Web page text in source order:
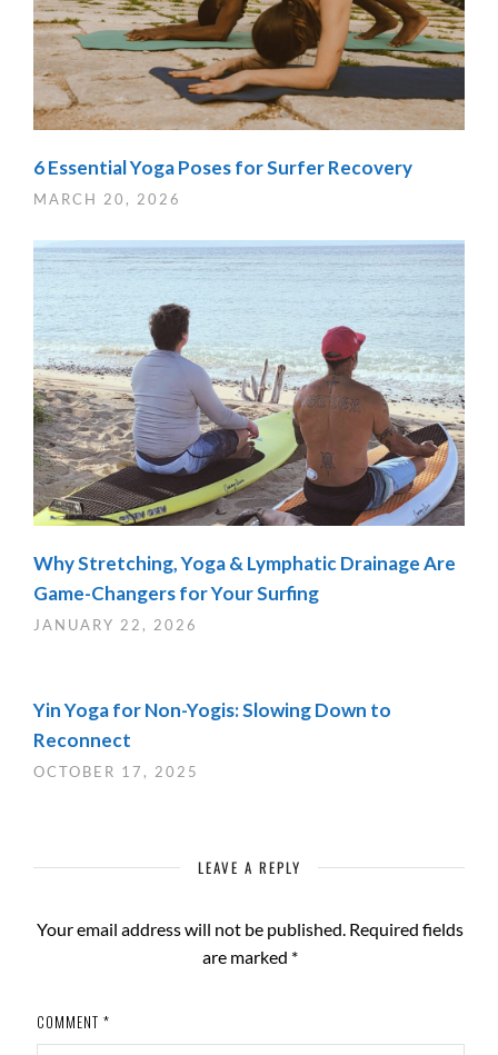
6 Essential Yoga Poses for Surfer Recovery
MARCH 20, 2026
Why Stretching, Yoga & Lymphatic Drainage Are
Game-Changers for Your Surfing
JANUARY 22, 2026
Yin Yoga for Non-Yogis: Slowing Down to
Reconnect
OCTOBER 17, 2025
LEAVE A REPLY
Your email address will not be published. Required fields
are marked *
COMMENT *